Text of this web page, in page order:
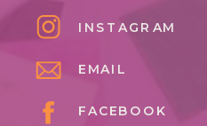
FACEBOOK
EMAIL
INSTAGRAM